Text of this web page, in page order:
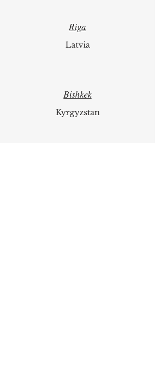
Riga
Latvia
Bishkek
Kyrgyzstan